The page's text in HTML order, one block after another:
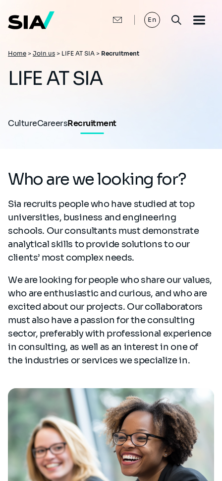
main
content
En
Breadcrumb
Home > Join us > LIFE AT SIA > Recruitment
LIFE AT SIA
CultureCareersRecruitment
Who are we looking for?
Sia recruits people who have studied at top
universities, business and engineering
schools. Our consultants must demonstrate
analytical skills to provide solutions to our
clients’ most complex needs.
We are looking for people who share our values,
who are enthusiastic and curious, and who are
excited about our projects. Our collaborators
must also have a passion for the consulting
sector, preferably with professional experience
in consulting, as well as an interest in one of
the industries or services we specialize in.